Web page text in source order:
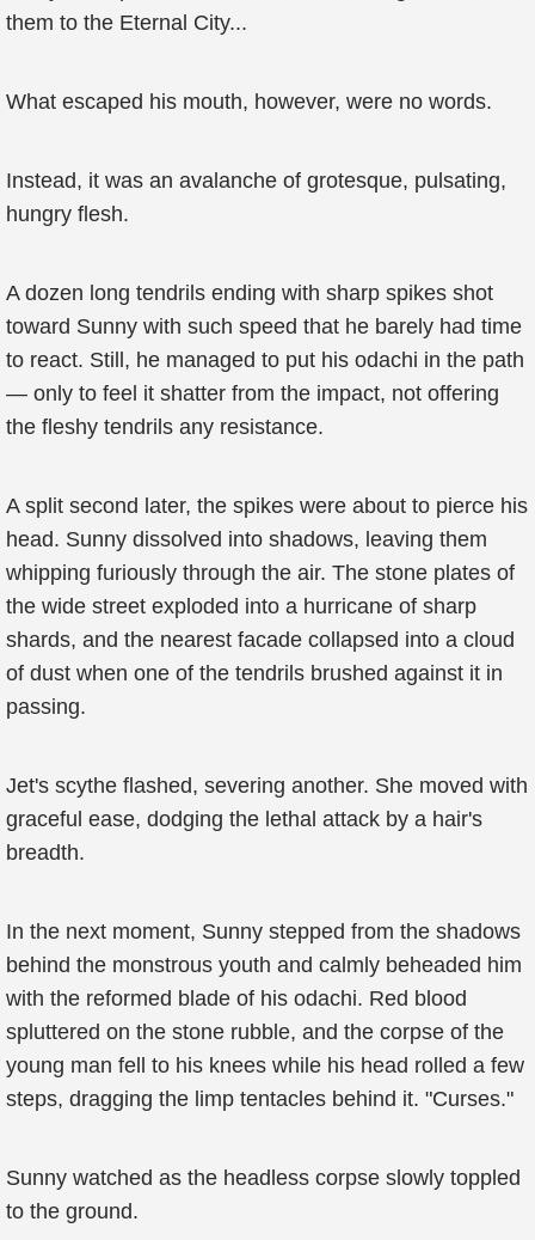
them to the Eternal City...
What escaped his mouth, however, were no words.
Instead, it was an avalanche of grotesque, pulsating,
hungry flesh.
A dozen long tendrils ending with sharp spikes shot
toward Sunny with such speed that he barely had time
to react. Still, he managed to put his odachi in the path
— only to feel it shatter from the impact, not offering
the fleshy tendrils any resistance.
A split second later, the spikes were about to pierce his
head. Sunny dissolved into shadows, leaving them
whipping furiously through the air. The stone plates of
the wide street exploded into a hurricane of sharp
shards, and the nearest facade collapsed into a cloud
of dust when one of the tendrils brushed against it in
passing.
Jet's scythe flashed, severing another. She moved with
graceful ease, dodging the lethal attack by a hair's
breadth.
In the next moment, Sunny stepped from the shadows
behind the monstrous youth and calmly beheaded him
with the reformed blade of his odachi. Red blood
spluttered on the stone rubble, and the corpse of the
young man fell to his knees while his head rolled a few
steps, dragging the limp tentacles behind it. "Curses."
Sunny watched as the headless corpse slowly toppled
to the ground.